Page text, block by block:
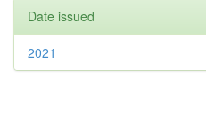
Date issued
2021